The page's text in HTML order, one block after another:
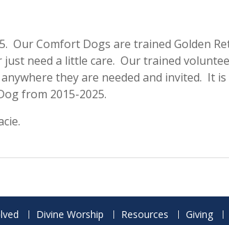
Our Comfort Dogs are trained Golden
need a little care. Our trained
they are needed and invited. It
from 2015-2025.
Divine Worship Resources Giving